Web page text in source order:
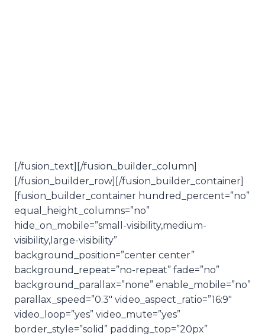
[/fusion_text][/fusion_builder_column]
[/fusion_builder_row][/fusion_builder_container]
[fusion_builder_container hundred_percent=”no”
equal_height_columns=”no”
hide_on_mobile=”small-visibility,medium-
visibility,large-visibility”
background_position=”center center”
background_repeat=”no-repeat” fade=”no”
background_parallax=”none” enable_mobile=”no”
parallax_speed=”0.3″ video_aspect_ratio=”16:9″
video_loop=”yes” video_mute=”yes”
border_style=”solid” padding_top=”20px”